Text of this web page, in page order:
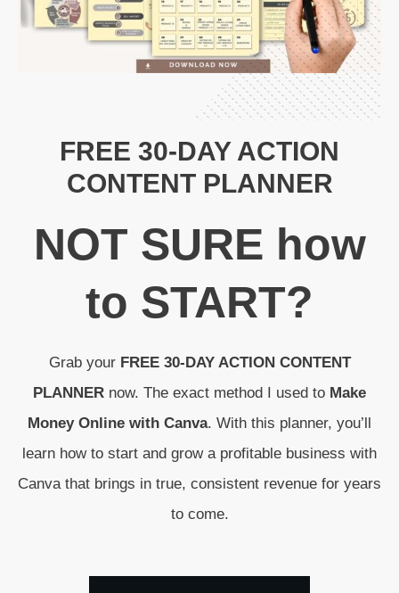
FREE 30-DAY ACTION
CONTENT PLANNER
NOT SURE how
to START?
Grab your FREE 30-DAY ACTION CONTENT
PLANNER now. The exact method I used to Make
Money Online with Canva. With this planner, you’ll
learn how to start and grow a profitable business with
Canva that brings in true, consistent revenue for years
to come.